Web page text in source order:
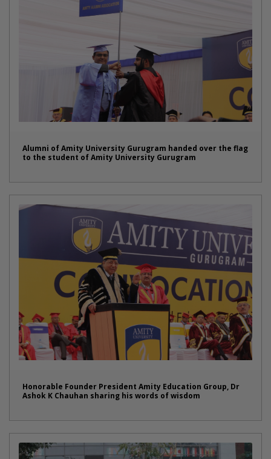
Alumni of Amity University Gurugram handed over the flag
to the student of Amity University Gurugram
Honorable Founder President Amity Education Group, Dr
Ashok K Chauhan sharing his words of wisdom